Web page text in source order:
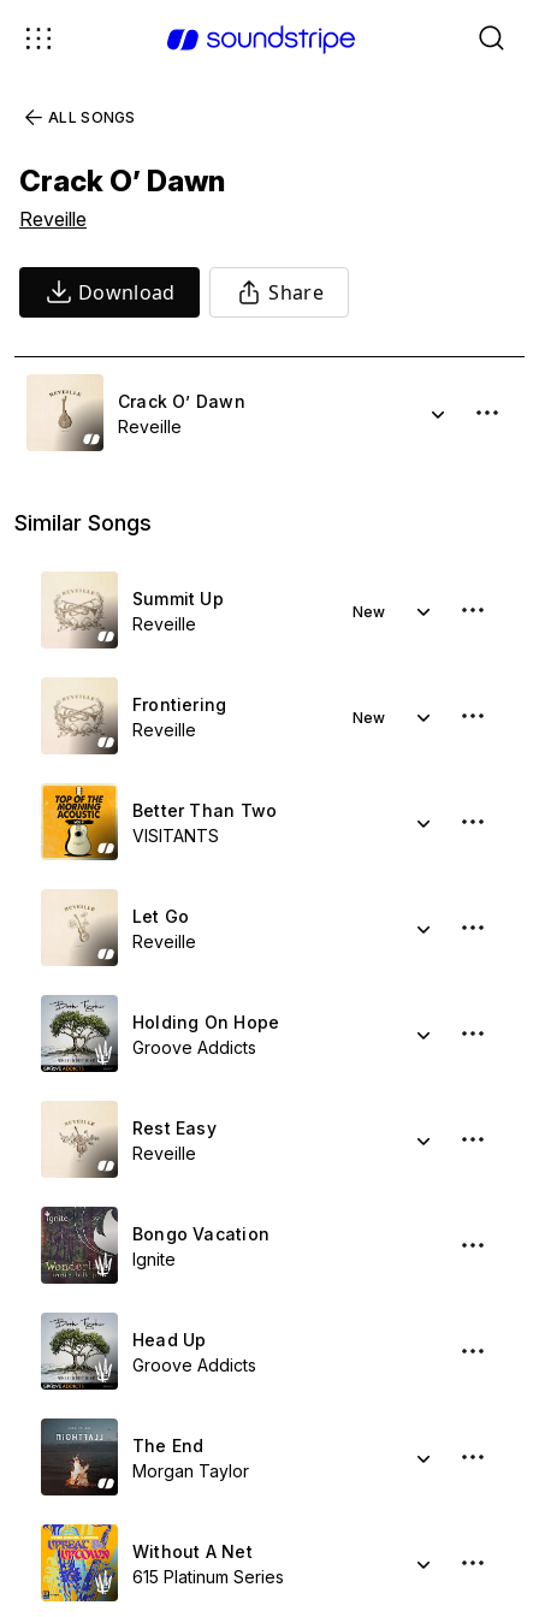
ALL SONGS
Crack O’ Dawn
Reveille
Download Share
Crack O’ Dawn
Reveille
Similar Songs
Summit Up
Reveille
New
Frontiering
Reveille
New
Better Than Two
VISITANTS
Let Go
Reveille
Holding On Hope
Groove Addicts
Rest Easy
Reveille
Bongo Vacation
Ignite
Head Up
Groove Addicts
The End
Morgan Taylor
Without A Net
615 Platinum Series